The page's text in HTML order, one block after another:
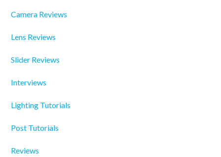
Camera Reviews
Lens Reviews
Slider Reviews
Interviews
Lighting Tutorials
Post Tutorials
Reviews